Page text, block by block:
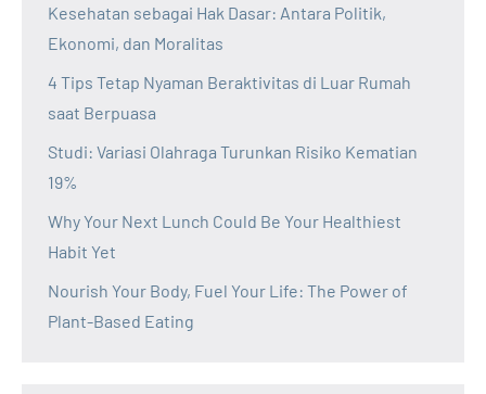
Kesehatan sebagai Hak Dasar: Antara Politik,
Ekonomi, dan Moralitas
4 Tips Tetap Nyaman Beraktivitas di Luar Rumah
saat Berpuasa
Studi: Variasi Olahraga Turunkan Risiko Kematian
19%
Why Your Next Lunch Could Be Your Healthiest
Habit Yet
Nourish Your Body, Fuel Your Life: The Power of
Plant-Based Eating